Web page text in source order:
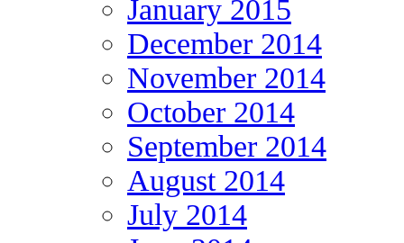
January 2015
December 2014
November 2014
October 2014
September 2014
August 2014
July 2014